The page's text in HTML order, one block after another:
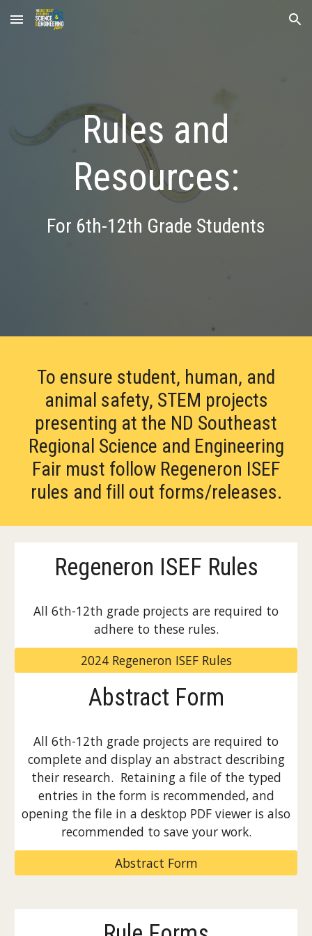
Skip to main content Skip to navigation
Rules and
Resources:
For 6th-12th Grade Students
To ensure student, human, and
animal safety, STEM projects
presenting at the ND Southeast
Regional Science and Engineering
Fair must follow Regeneron ISEF
rules and fill out forms/releases.
Regeneron ISEF Rules
All 6th-12th grade projects are required to
adhere to these rules.
2024 Regeneron ISEF Rules
Abstract Form
All 6th-12th grade projects are required to
complete and display an abstract describing
their research. Retaining a file of the typed
entries in the form is recommended, and
opening the file in a desktop PDF viewer is also
recommended to save your work.
Abstract Form